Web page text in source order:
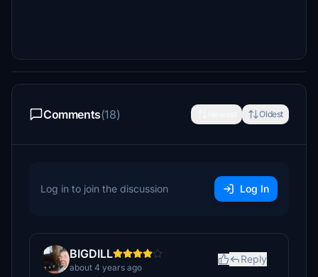
Comments(18) Oldest
Log in to join the discussion Log In
BIGDILL
about 4 years ago
Reply